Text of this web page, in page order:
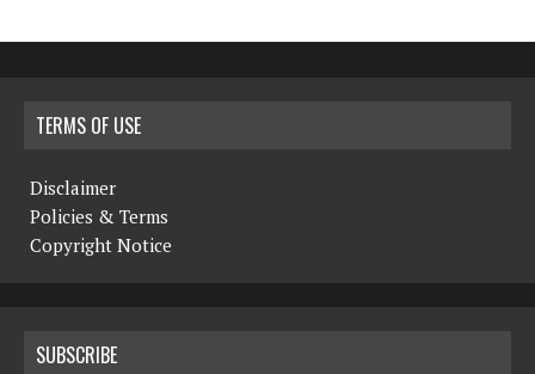
TERMS OF USE
Disclaimer
Policies & Terms
Copyright Notice
SUBSCRIBE